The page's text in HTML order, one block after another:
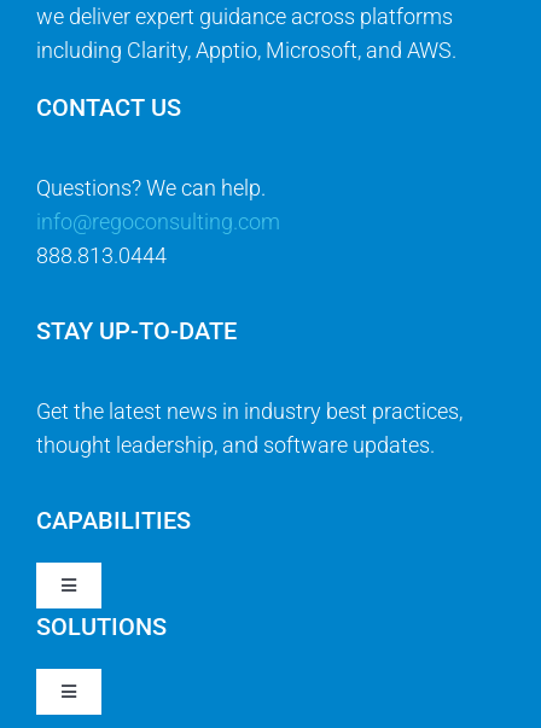
we deliver expert guidance across platforms
including Clarity, Apptio, Microsoft, and AWS.
CONTACT US
Questions? We can help.
info@regoconsulting.com
888.813.0444
STAY UP-TO-DATE
Get the latest news in industry best practices,
thought leadership, and software updates.
CAPABILITIES
Toggle
Navigation
SOLUTIONS
Toggle
Navigation